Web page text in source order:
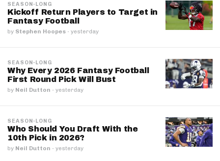
SEASON-LONG
Kickoff Return Players to Target in
Fantasy Football
by Stephen Hoopes · yesterday
SEASON-LONG
Why Every 2026 Fantasy Football
First Round Pick Will Bust
by Neil Dutton · yesterday
SEASON-LONG
Who Should You Draft With the
10th Pick in 2026?
by Neil Dutton · yesterday